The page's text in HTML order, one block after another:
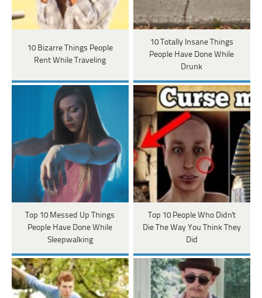
10 Bizarre Things People
Rent While Traveling
10 Totally Insane Things
People Have Done While
Drunk
Top 10 Messed Up Things
People Have Done While
Sleepwalking
Top 10 People Who Didn't
Die The Way You Think They
Did